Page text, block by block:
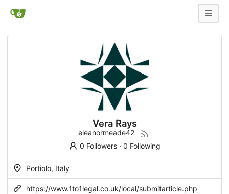
Vera Rays
eleanormeade42
0 Followers· 0 Following
Portiolo, Italy
https://www.1to1legal.co.uk/local/submitarticle.php